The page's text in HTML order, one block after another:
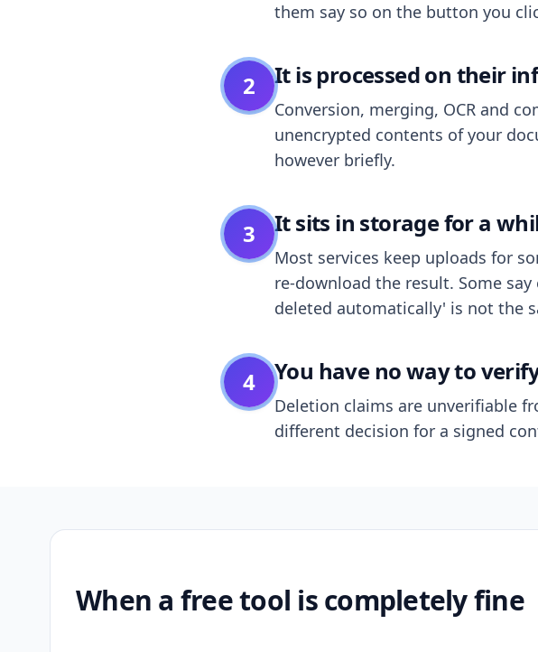
them say so on the button you
2 It is processed on their
Conversion, merging, OCR and
unencrypted contents of your
however briefly.
3 It sits in storage for a
Most services keep uploads for
re-download the result. Some
deleted automatically' is not the
4 You have no way to
Deletion claims are unverifiable
different decision for a signed
When a free tool is completely fine